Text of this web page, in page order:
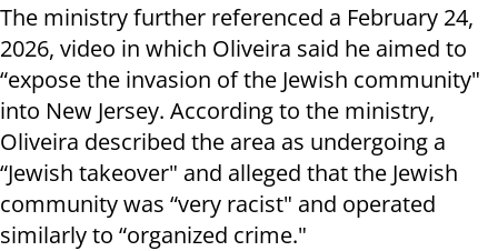
The ministry further referenced a February 24,
2026, video in which Oliveira said he aimed to
“expose the invasion of the Jewish community"
into New Jersey. According to the ministry,
Oliveira described the area as undergoing a
“Jewish takeover" and alleged that the Jewish
community was “very racist" and operated
similarly to “organized crime."